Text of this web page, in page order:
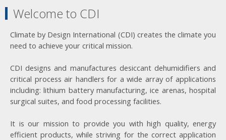
Welcome to CDI
Climate by Design International (CDI) creates the climate you
need to achieve your critical mission.
CDI designs and manufactures desiccant dehumidifiers and
critical process air handlers for a wide array of applications
including: lithium battery manufacturing, ice arenas, hospital
surgical suites, and food processing facilities.
It is our mission to provide you with high quality, energy
efficient products, while striving for the correct application